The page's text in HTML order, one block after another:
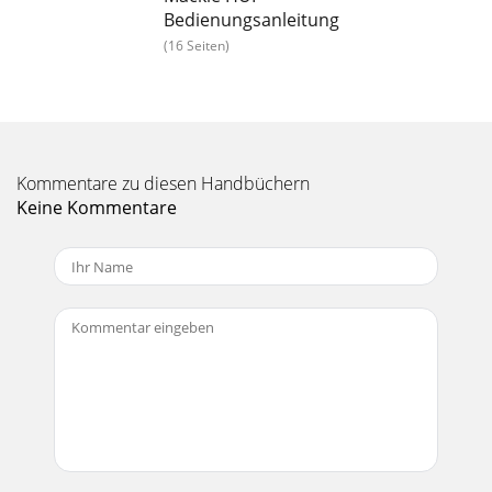
transport master, you can do the following: Press SCRUB
and turn the wheel to jog the exter
Seite 22 - Footswitch Control
Chapter 2: Mackie HUI Controller 23EDIT MODE and EDIT
access the primary Edit function modes and too
Contents iii contents Chapter 1. Working With MIDI Control
Surfaces . . . . . . . . . . . . . . . . . . . . . . . . . . . . . . . . 1 MIDI Controll
Bedienungsanleitung
(16 Seiten)
Kommentare zu diesen Handbüchern
Keine Kommentare